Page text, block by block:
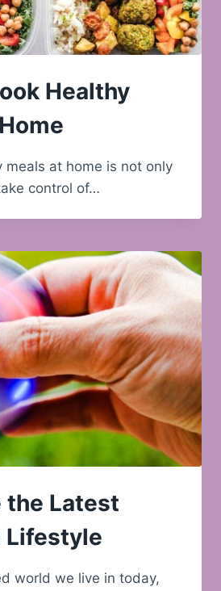
Healthy
meals at home is not only
control of…
the Latest
Lifestyle
world we live in today,